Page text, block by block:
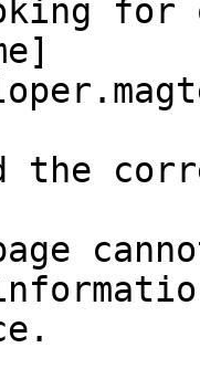
the